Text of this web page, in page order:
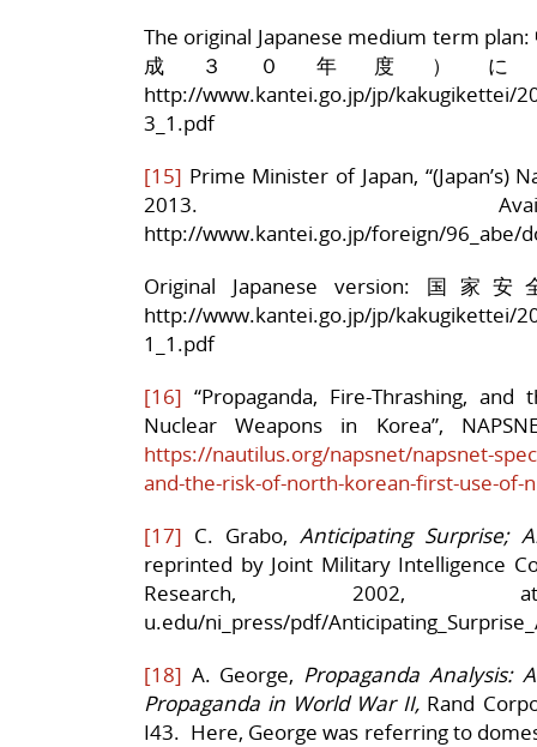
The original Japanese medium term
成３０年度）に
http://www.kantei.go.jp/jp/kakugikettei/
3_1.pdf
[15] Prime Minister of Japan, “(Japan’s)
2013.
http://www.kantei.go.jp/foreign/96_abe/
Original Japanese version: 国家
http://www.kantei.go.jp/jp/kakugikettei/
1_1.pdf
[16] “Propaganda, Fire-Thrashing,
Nuclear Weapons in Korea”,
https://nautilus.org/napsnet/napsnet-
and-the-risk-of-north-korean-first-use-of-
[17] C. Grabo, Anticipating Surprise;
reprinted by Joint Military Intelligence
Research, 2002,
u.edu/ni_press/pdf/
[18] A. George, Propaganda Analysis:
Propaganda in World War II, Rand
I43. Here, George was referring to